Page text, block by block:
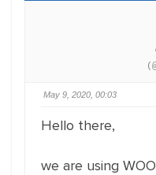
May 9, 2020, 00:03
Hello there,
we are using